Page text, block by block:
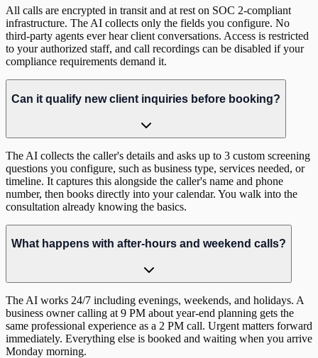
All calls are encrypted in transit and at rest on SOC 2-compliant
infrastructure. The AI collects only the fields you configure. No
third-party agents ever hear client conversations. Access is restricted
to your authorized staff, and call recordings can be disabled if your
compliance requirements demand it.
Can it qualify new client inquiries before booking?
The AI collects the caller's details and asks up to 3 custom screening
questions you configure, such as business type, services needed, or
timeline. It captures this alongside the caller's name and phone
number, then books directly into your calendar. You walk into the
consultation already knowing the basics.
What happens with after-hours and weekend calls?
The AI works 24/7 including evenings, weekends, and holidays. A
business owner calling at 9 PM about year-end planning gets the
same professional experience as a 2 PM call. Urgent matters forward
immediately. Everything else is booked and waiting when you arrive
Monday morning.